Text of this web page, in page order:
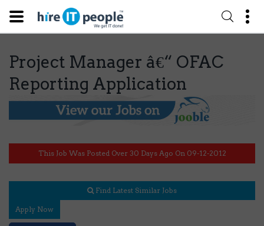
Project Manager â€“ OFAC
Reporting Application
This Job Was Posted Over 30 Days Ago On 09-12-2012
Find Latest Similar Jobs
Apply Now